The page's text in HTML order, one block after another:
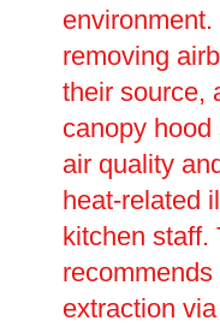
removing
their source,
canopy
air quality
heat-related
kitchen staff.
extraction